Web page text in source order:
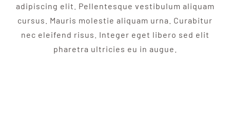
adipiscing elit. Pellentesque vestibulum aliquam
cursus. Mauris molestie aliquam urna. Curabitur
nec eleifend risus. Integer eget libero sed elit
pharetra ultricies eu in augue.